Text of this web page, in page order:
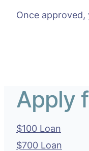
Once
Apply
$100 Loan
$700 Loan